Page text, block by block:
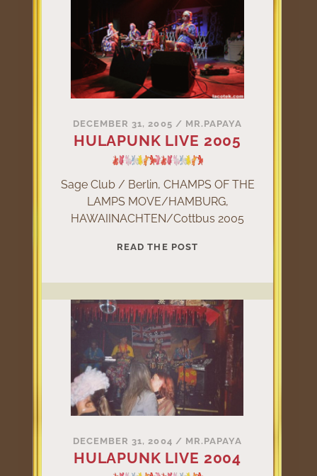
DECEMBER 31, 2005 / MR.PAPAYA
HULAPUNK LIVE 2005
Sage Club / Berlin, CHAMPS OF THE
LAMPS MOVE/HAMBURG,
HAWAIINACHTEN/Cottbus 2005
READ THE POSTHULAPUNK
DECEMBER 31, 2004 / MR.PAPAYA
HULAPUNK LIVE 2004